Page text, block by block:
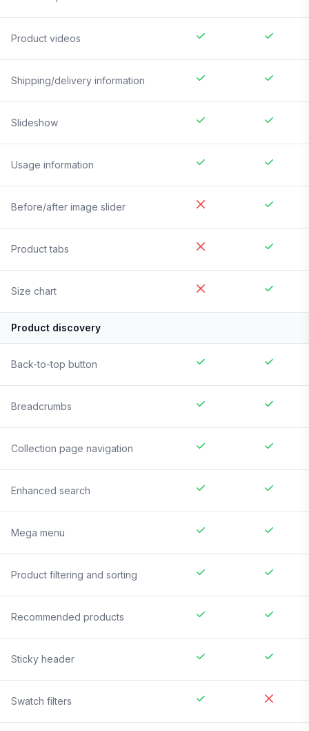
Product videos
Shipping/delivery information
Slideshow
Usage information
Before/after image slider
Product tabs
Size chart
Product discovery
Back-to-top button
Breadcrumbs
Collection page navigation
Enhanced search
Mega menu
Product filtering and sorting
Recommended products
Sticky header
Swatch filters